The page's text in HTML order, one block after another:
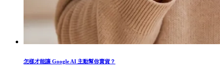
怎樣才能讓 Google AI 主動幫你賣貨？